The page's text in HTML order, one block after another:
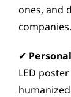
ones, and
companies.
✔
LED